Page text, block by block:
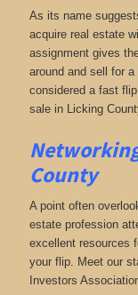
As its name
acquire real estate
assignment gives
around and sell for
considered a fast
sale in Licking
County
A point often
estate profession
excellent resources
your flip. Meet our
Investors